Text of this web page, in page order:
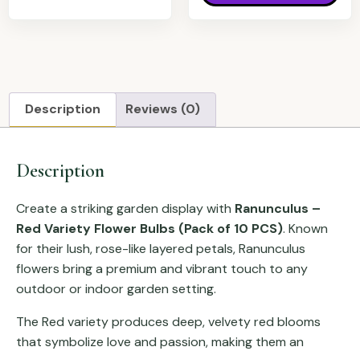
Description Reviews (0)
Description
Create a striking garden display with Ranunculus –
Red Variety Flower Bulbs (Pack of 10 PCS). Known
for their lush, rose-like layered petals, Ranunculus
flowers bring a premium and vibrant touch to any
outdoor or indoor garden setting.
The Red variety produces deep, velvety red blooms
that symbolize love and passion, making them an